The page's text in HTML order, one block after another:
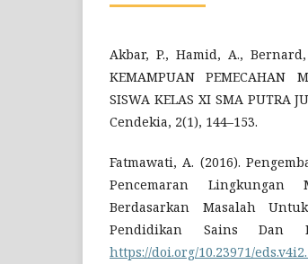
Akbar, P., Hamid, A.,
KEMAMPUAN PEMECAHAN
SISWA KELAS XI SMA PUTRA
Cendekia, 2(1), 144–153.
Fatmawati, A. (2016).
Pencemaran Lingkungan
Berdasarkan Masalah
Pendidikan Sains Dan
https://doi.org/10.23971/